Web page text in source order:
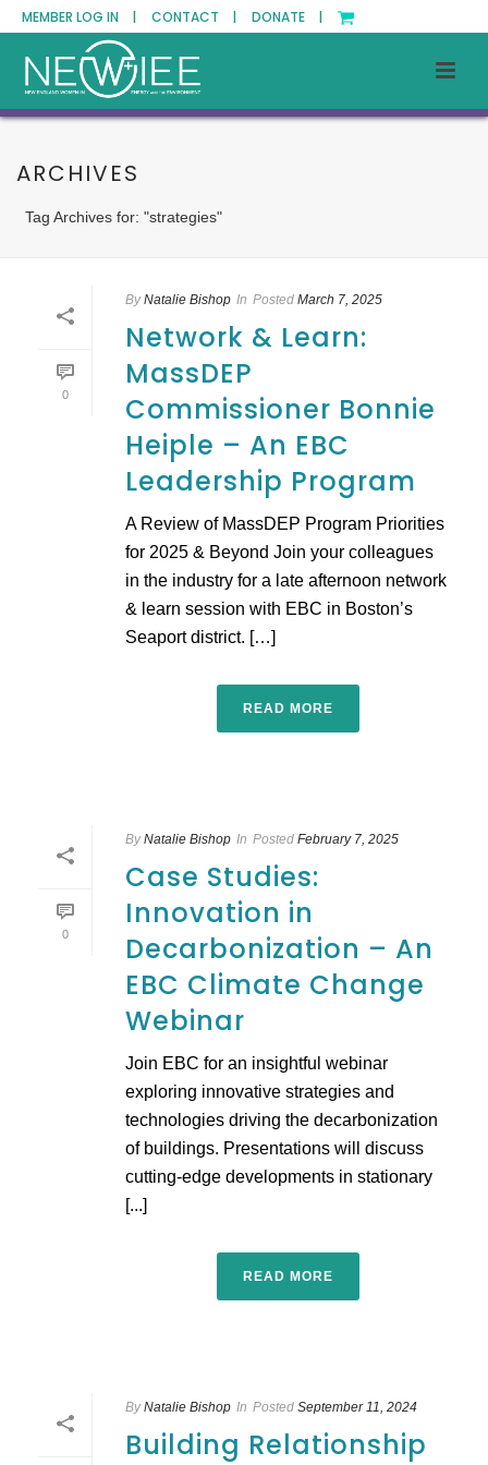
MEMBER LOG IN | CONTACT | DONATE |
ARCHIVES
Tag Archives for: "strategies"
0
By Natalie Bishop In Posted March 7, 2025
Network & Learn:
MassDEP
Commissioner Bonnie
Heiple – An EBC
Leadership Program
A Review of MassDEP Program Priorities
for 2025 & Beyond Join your colleagues
in the industry for a late afternoon network
& learn session with EBC in Boston’s
Seaport district. […]
READ MORE
0
By Natalie Bishop In Posted February 7, 2025
Case Studies:
Innovation in
Decarbonization – An
EBC Climate Change
Webinar
Join EBC for an insightful webinar
exploring innovative strategies and
technologies driving the decarbonization
of buildings. Presentations will discuss
cutting-edge developments in stationary
[...]
READ MORE
By Natalie Bishop In Posted September 11, 2024
Building Relationship